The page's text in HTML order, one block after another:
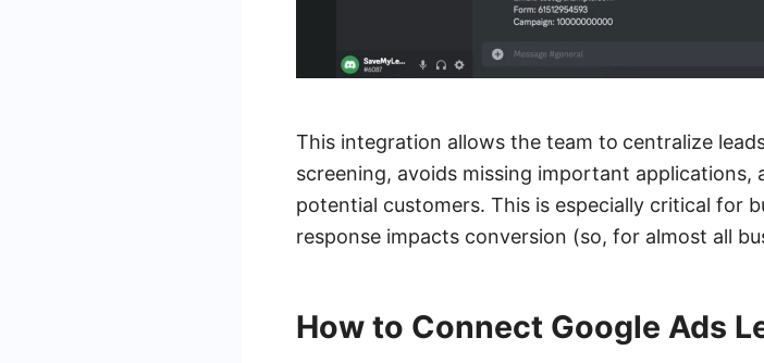
This integration allows the team to centralize
screening, avoids missing important
potential customers. This is especially critical for
response impacts conversion (so, for almost all
How to Connect Google Ads